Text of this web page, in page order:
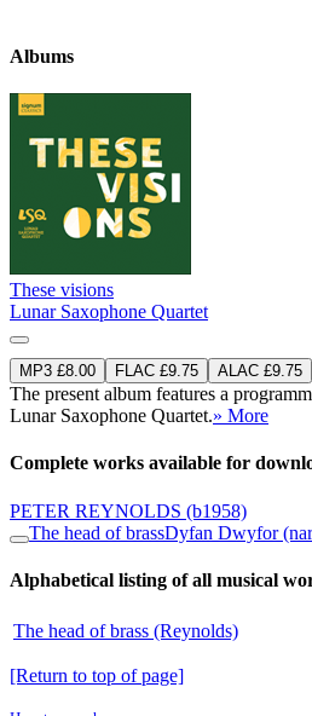
Albums
These visions
Lunar Saxophone Quartet
MP3 £8.00 FLAC £9.75 ALAC £9.75
The present album features a
Lunar Saxophone Quartet.» More
Complete works available for
PETER REYNOLDS (b1958)
The head of brassDyfan Dwyfor
Alphabetical listing of all musical
The head of brass (Reynolds)
[Return to top of page]